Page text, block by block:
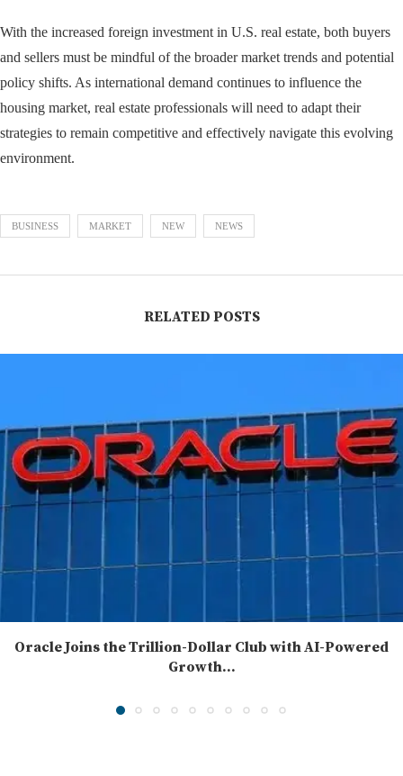
With the increased foreign investment in U.S. real estate, both buyers
and sellers must be mindful of the broader market trends and potential
policy shifts. As international demand continues to influence the
housing market, real estate professionals will need to adapt their
strategies to remain competitive and effectively navigate this evolving
environment.
BUSINESS MARKET NEW NEWS
RELATED POSTS
Oracle Joins the Trillion-Dollar Club with AI-Powered
Growth...